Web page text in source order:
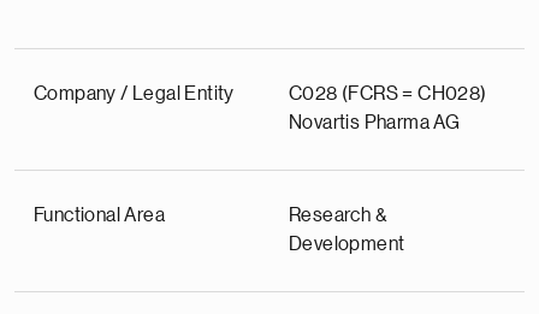
Company / Legal Entity
C028 (FCRS = CH028)
Novartis Pharma AG
Functional Area
Research &
Development